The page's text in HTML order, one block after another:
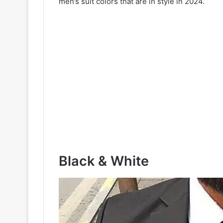
Black & White